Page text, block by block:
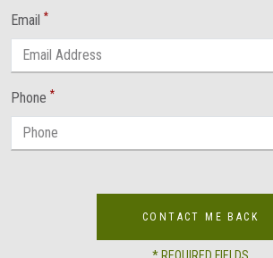
Email *
Phone *
CONTACT ME BACK
* REQUIRED FIELDS